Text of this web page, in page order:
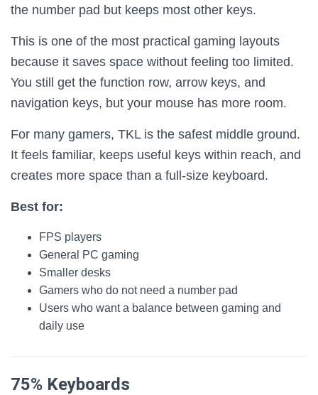
the number pad but keeps most other keys.
This is one of the most practical gaming layouts
because it saves space without feeling too limited.
You still get the function row, arrow keys, and
navigation keys, but your mouse has more room.
For many gamers, TKL is the safest middle ground.
It feels familiar, keeps useful keys within reach, and
creates more space than a full-size keyboard.
Best for:
FPS players
General PC gaming
Smaller desks
Gamers who do not need a number pad
Users who want a balance between gaming and
daily use
75% Keyboards